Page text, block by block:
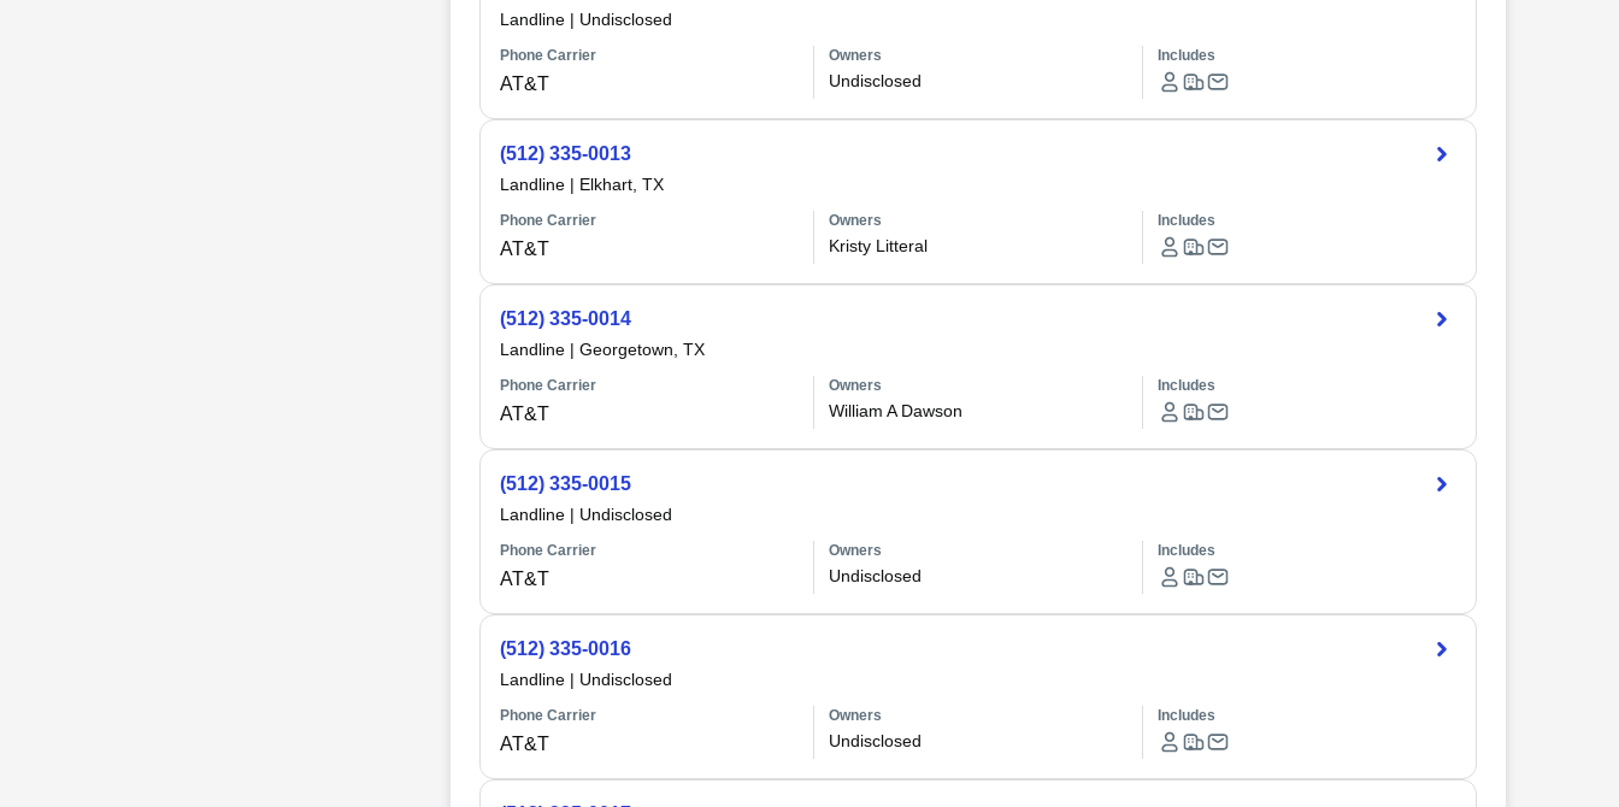
Landline| Undisclosed
Phone Carrier
AT&T
Owners
Undisclosed
Includes
(512) 335-0013
Landline| Elkhart, TX
Phone Carrier
AT&T
Owners
Kristy Litteral
Includes
(512) 335-0014
Landline| Georgetown, TX
Phone Carrier
AT&T
Owners
William A Dawson
Includes
(512) 335-0015
Landline| Undisclosed
Phone Carrier
AT&T
Owners
Undisclosed
Includes
(512) 335-0016
Landline| Undisclosed
Phone Carrier
AT&T
Owners
Undisclosed
Includes